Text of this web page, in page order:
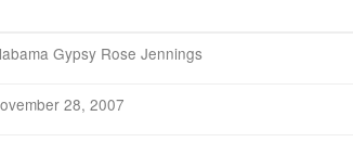
Gypsy Rose Jennings
28, 2007